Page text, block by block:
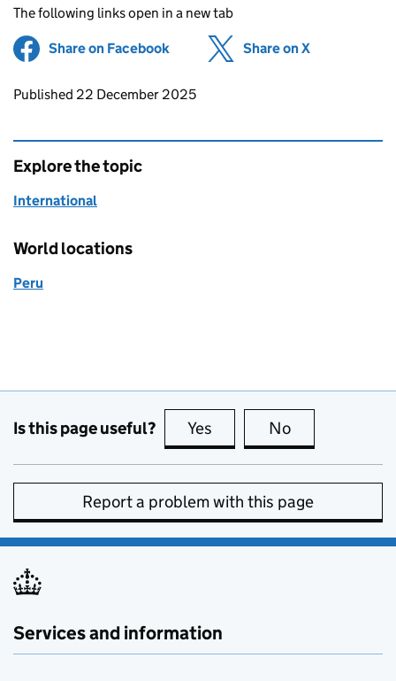
The following links open in a new tab
Share on Facebook (opens in new tab)
Share on X
Updates to this page
Published 22 December 2025
Explore the topic
International
World locations
Peru
Is this page useful? Yes this page is useful
No
Report a problem with this page
Services and information